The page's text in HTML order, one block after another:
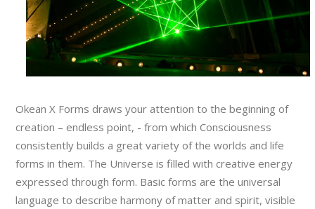
Okean X Forms draws your attention to the beginning of
creation – endless point, - from which Consciousness
consistently builds a great variety of the worlds and life
forms in them. The Universe is filled with creative energy
expressed through form. Basic forms are the universal
language to describe harmony of matter and spirit, visible